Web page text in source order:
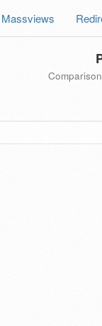
Massviews